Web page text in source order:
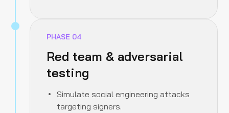
PHASE 04
Red team & adversarial
testing
Simulate social engineering attacks
targeting signers.